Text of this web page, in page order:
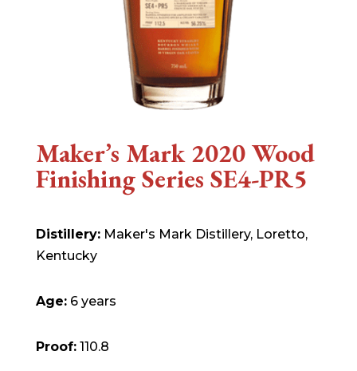
Maker’s Mark 2020 Wood
Finishing Series SE4-PR5
Distillery:Maker's Mark Distillery, Loretto,
Kentucky
Age:6 years
Proof:110.8